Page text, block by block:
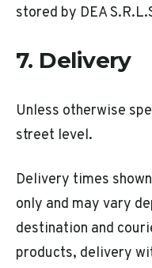
stored by DEA
7. Delivery
Unless otherwise
street level.
Delivery times
only and may vary
destination and
products, delivery